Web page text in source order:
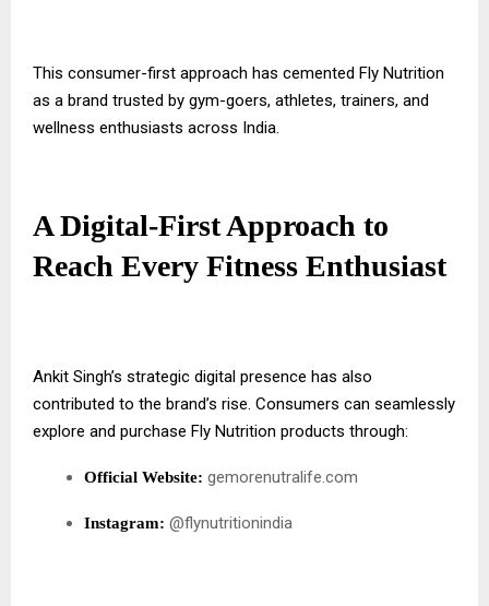
This consumer-first approach has cemented Fly Nutrition
as a brand trusted by gym-goers, athletes, trainers, and
wellness enthusiasts across India.
A Digital-First Approach to
Reach Every Fitness Enthusiast
Ankit Singh’s strategic digital presence has also
contributed to the brand’s rise. Consumers can seamlessly
explore and purchase Fly Nutrition products through:
Official Website: gemorenutralife.com
Instagram: @flynutritionindia